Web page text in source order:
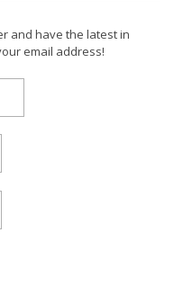
and have the latest in
email address!